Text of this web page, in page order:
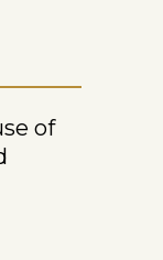
of